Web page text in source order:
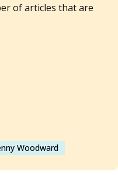
of articles that are
Woodward